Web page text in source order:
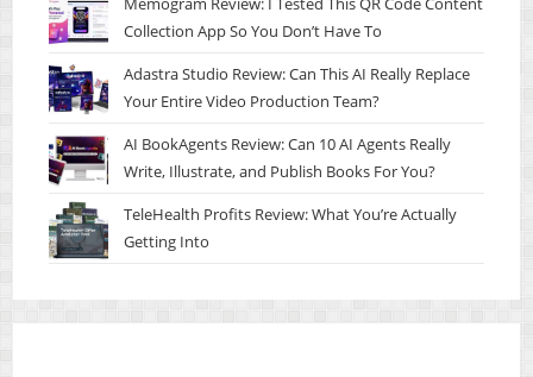
Collection App So You Don’t Have To
Adastra Studio Review: Can This AI Really Replace
Your Entire Video Production Team?
AI BookAgents Review: Can 10 AI Agents Really
Write, Illustrate, and Publish Books For You?
TeleHealth Profits Review: What You’re Actually
Getting Into